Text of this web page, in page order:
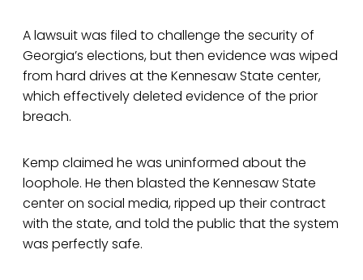
A lawsuit was filed to challenge the security of
Georgia’s elections, but then evidence was wiped
from hard drives at the Kennesaw State center,
which effectively deleted evidence of the prior
breach.
Kemp claimed he was uninformed about the
loophole. He then blasted the Kennesaw State
center on social media, ripped up their contract
with the state, and told the public that the system
was perfectly safe.